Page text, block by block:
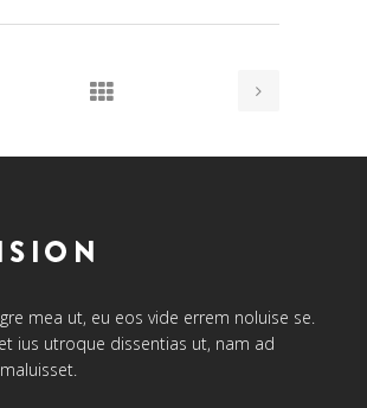
mea ut, eu eos vide errem noluise se.
ius utroque dissentias ut, nam ad